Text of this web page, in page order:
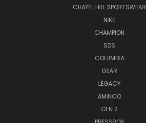
CHAPEL HILL SPORTSWEAR
NIKE
CHAMPION
SDS
COLUMBIA
GEAR
LEGACY
AMINCO
GEN 2